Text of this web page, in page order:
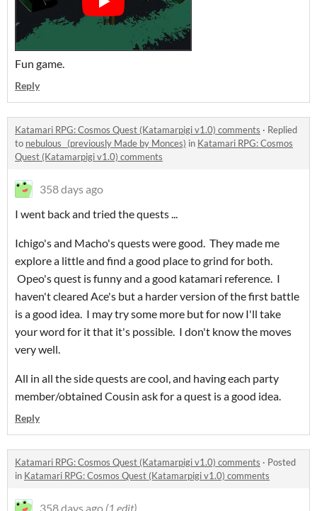
Fun game.
Reply
Katamari RPG: Cosmos Quest (Katamarpigi v1.0) comments · Replied
to nebulous_ (previously Made by Monces) in Katamari RPG: Cosmos
Quest (Katamarpigi v1.0) comments
358 days ago
I went back and tried the quests ...
Ichigo's and Macho's quests were good. They made me
explore a little and find a good place to grind for both.
Opeo's quest is funny and a good katamari reference. I
haven't cleared Ace's but a harder version of the first battle
is a good idea. I may try some more but for now I'll take
your word for it that it's possible. I don't know the moves
very well.
All in all the side quests are cool, and having each party
member/obtained Cousin ask for a quest is a good idea.
Reply
Katamari RPG: Cosmos Quest (Katamarpigi v1.0) comments · Posted
in Katamari RPG: Cosmos Quest (Katamarpigi v1.0) comments
358 days ago (1 edit)